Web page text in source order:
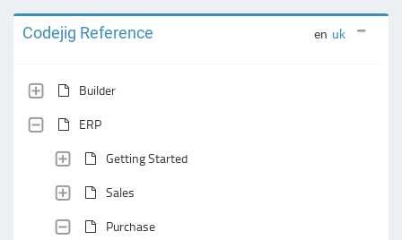
Codejig Reference en uk
Builder
ERP
Getting Started
Sales
Purchase